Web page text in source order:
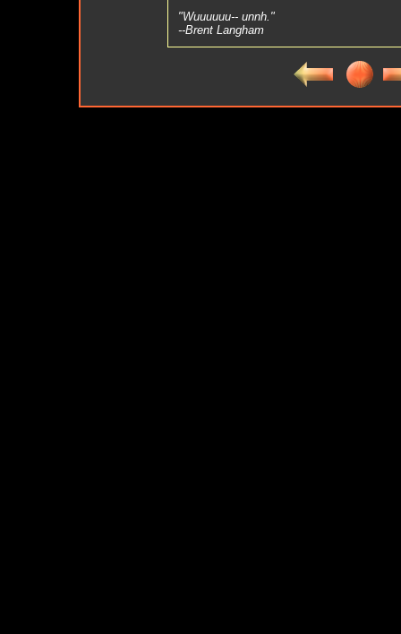
"Wuuuuuu-- unnh."
--Brent Langham